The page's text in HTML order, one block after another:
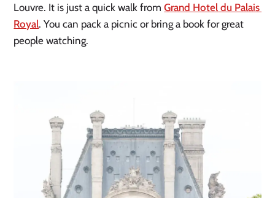
Louvre. It is just a quick walk from Grand Hotel du Palais
Royal. You can pack a picnic or bring a book for great
people watching.